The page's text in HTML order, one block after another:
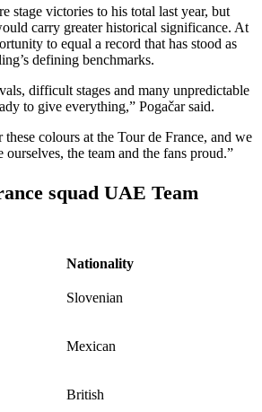
stage victories to his total last year, but
carry greater historical significance. At
to equal a record that has stood as
defining benchmarks.
difficult stages and many unpredictable
to give everything,” Pogačar said.
colours at the Tour de France, and we
the team and the fans proud.”
squad UAE Team
Nationality
Slovenian
Mexican
British